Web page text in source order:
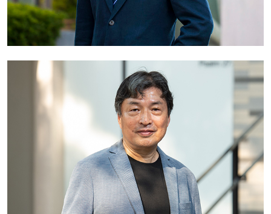
Professor William Cheung
Associate Vice-President (Transdisciplinary Education) and
Professor, Department of Computer Science
Hong Kong Baptist University
Hong Kong